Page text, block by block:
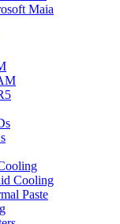
Maia
Cooling
Paste